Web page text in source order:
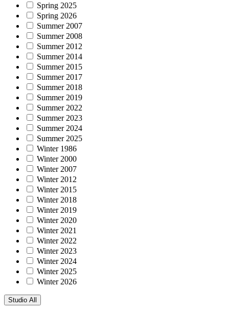
Spring 2025
Spring 2026
Summer 2007
Summer 2008
Summer 2012
Summer 2014
Summer 2015
Summer 2017
Summer 2018
Summer 2019
Summer 2022
Summer 2023
Summer 2024
Summer 2025
Winter 1986
Winter 2000
Winter 2007
Winter 2012
Winter 2015
Winter 2018
Winter 2019
Winter 2020
Winter 2021
Winter 2022
Winter 2023
Winter 2024
Winter 2025
Winter 2026
Studio All